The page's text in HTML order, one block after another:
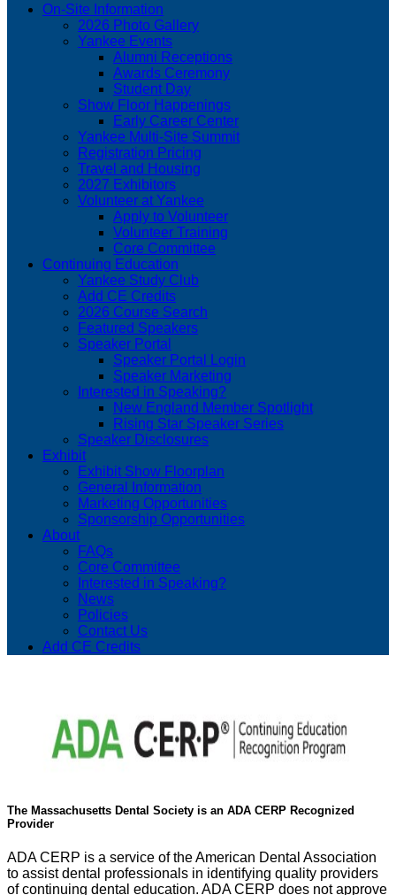
On-Site Information
2026 Photo Gallery
Yankee Events
Alumni Receptions
Awards Ceremony
Student Day
Show Floor Happenings
Early Career Center
Yankee Multi-Site Summit
Registration Pricing
Travel and Housing
2027 Exhibitors
Volunteer at Yankee
Apply to Volunteer
Volunteer Training
Core Committee
Continuing Education
Yankee Study Club
Add CE Credits
2026 Course Search
Featured Speakers
Speaker Portal
Speaker Portal Login
Speaker Marketing
Interested in Speaking?
New England Member Spotlight
Rising Star Speaker Series
Speaker Disclosures
Exhibit
Exhibit Show Floorplan
General Information
Marketing Opportunities
Sponsorship Opportunities
About
FAQs
Core Committee
Interested in Speaking?
News
Policies
Contact Us
Add CE Credits
The Massachusetts Dental Society is an ADA CERP Recognized
Provider
ADA CERP is a service of the American Dental Association
to assist dental professionals in identifying quality providers
of continuing dental education. ADA CERP does not approve